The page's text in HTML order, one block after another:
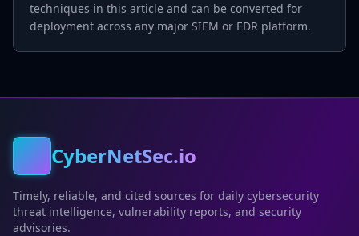
techniques in this article and can be converted for
deployment across any major SIEM or EDR platform.
CyberNetSec.io
Timely, reliable, and cited sources for daily cybersecurity
threat intelligence, vulnerability reports, and security
advisories.